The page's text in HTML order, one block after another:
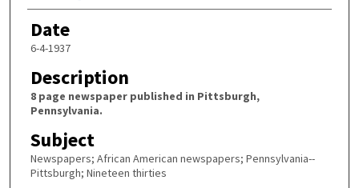
Date
6-4-1937
Description
8 page newspaper published in Pittsburgh,
Pennsylvania.
Subject
Newspapers; African American newspapers; Pennsylvania--
Pittsburgh; Nineteen thirties